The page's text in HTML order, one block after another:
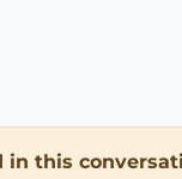
this